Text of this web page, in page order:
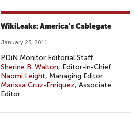
WikiLeaks: America's Cablegate
January 25, 2011
PDiN Monitor Editorial Staff
Sherine B. Walton, Editor-in-Chief
Naomi Leight, Managing Editor
Marissa Cruz-Enriquez, Associate
Editor